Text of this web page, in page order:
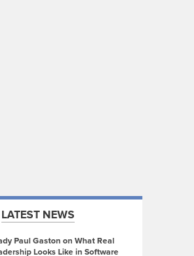
LATEST NEWS
Paul Gaston on What Real
Looks Like in Software